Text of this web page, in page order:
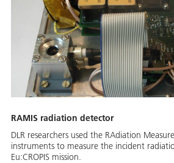
RAMIS radiation detector
DLR researchers used the RAdiation
instruments to measure the incident
Eu:CROPIS mission.